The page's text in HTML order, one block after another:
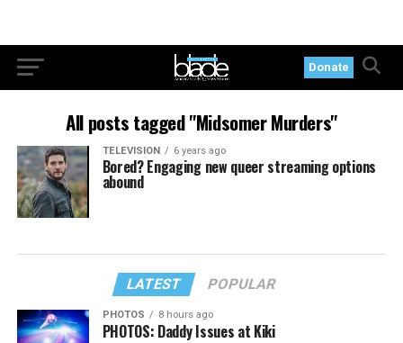
Donate
All posts tagged "Midsomer Murders"
TELEVISION 6 years ago
Bored? Engaging new queer streaming options
abound
LATEST POPULAR
PHOTOS 8 hours ago
PHOTOS: Daddy Issues at Kiki